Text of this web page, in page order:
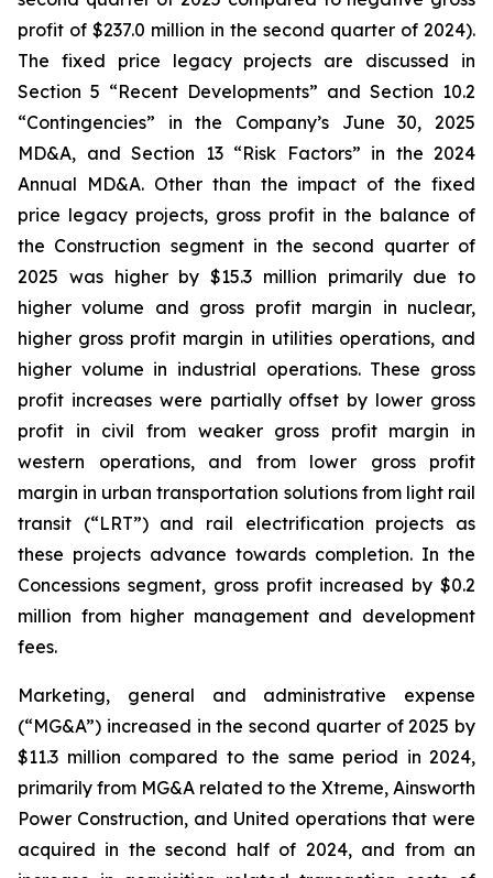
profit of $237.0 million in the second quarter of 2024).
The fixed price legacy projects are discussed in
Section 5 “Recent Developments” and Section 10.2
“Contingencies” in the Company’s June 30, 2025
MD&A, and Section 13 “Risk Factors” in the 2024
Annual MD&A. Other than the impact of the fixed
price legacy projects, gross profit in the balance of
the Construction segment in the second quarter of
2025 was higher by $15.3 million primarily due to
higher volume and gross profit margin in nuclear,
higher gross profit margin in utilities operations, and
higher volume in industrial operations. These gross
profit increases were partially offset by lower gross
profit in civil from weaker gross profit margin in
western operations, and from lower gross profit
margin in urban transportation solutions from light rail
transit (“LRT”) and rail electrification projects as
these projects advance towards completion. In the
Concessions segment, gross profit increased by $0.2
million from higher management and development
fees.
Marketing, general and administrative expense
(“MG&A”) increased in the second quarter of 2025 by
$11.3 million compared to the same period in 2024,
primarily from MG&A related to the Xtreme, Ainsworth
Power Construction, and United operations that were
acquired in the second half of 2024, and from an